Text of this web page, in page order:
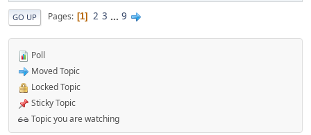
GO UP Pages 1 2 3 ... 9
Poll
Moved Topic
Locked Topic
Sticky Topic
Topic you are watching